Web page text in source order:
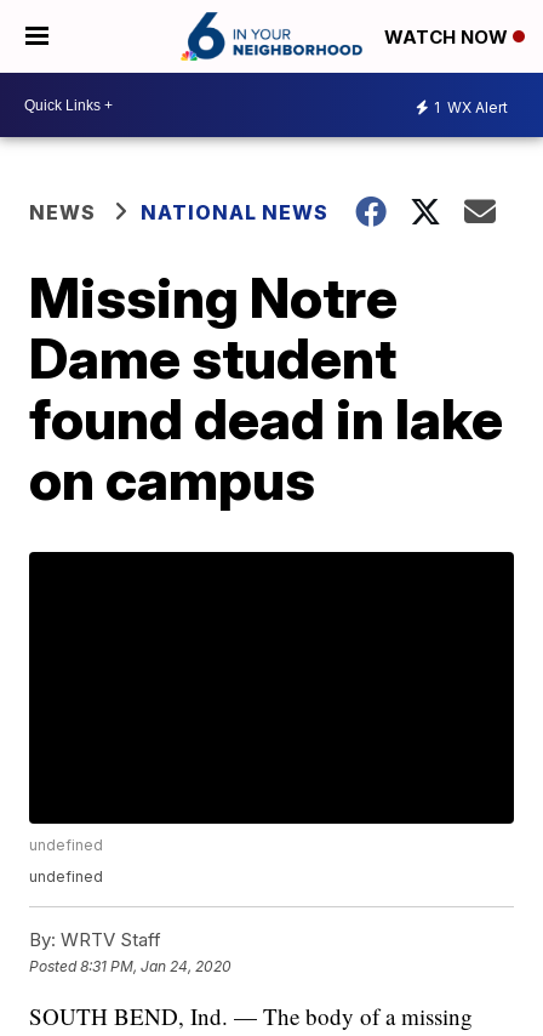
WATCH NOW
1 WX Alert
NEWS NATIONAL NEWS
Missing Notre
Dame student
found dead in lake
on campus
undefined
undefined
By: WRTV Staff
Posted8:31 PM, Jan 24, 2020
SOUTH BEND, Ind. — The body of a missing